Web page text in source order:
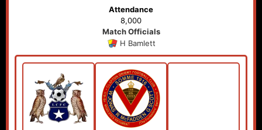
Attendance
8,000
Match Officials
H Bamlett